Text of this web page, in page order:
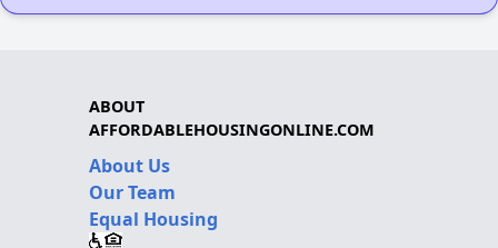
ABOUT
AFFORDABLEHOUSINGONLINE.COM
About Us
Our Team
Equal Housing